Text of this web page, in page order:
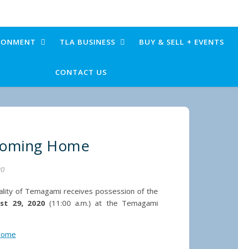
TLA BUSINESS BUY & SELL + EVENTS
CONTACT US
Home
of Temagami receives possession of the
29, 2020(11:00 a.m.) at the Temagami